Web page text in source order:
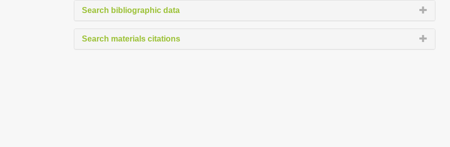
Search bibliographic data
Search materials citations